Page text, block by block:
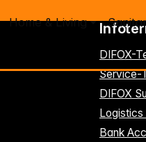
Home & Living
DIFOX-
Service-
DIFOX
Bank